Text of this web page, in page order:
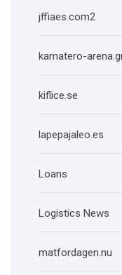
jffiaes.com2
kamatero-
kiflice.se
lapepajaleo.es
Loans
Logistics News
matfordagen.nu